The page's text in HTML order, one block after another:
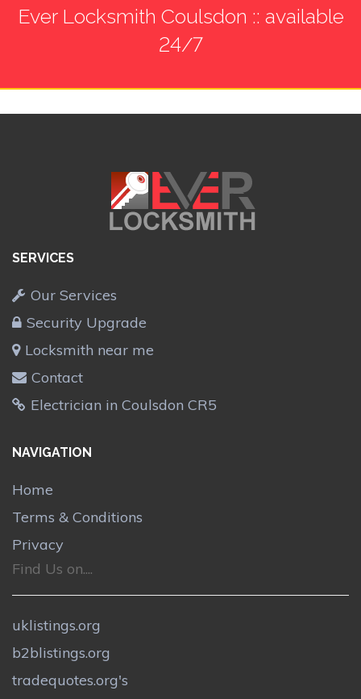
Ever Locksmith Coulsdon :: available
24/7
SERVICES
Our Services
Security Upgrade
Locksmith near me
Contact
Electrician in Coulsdon CR5
NAVIGATION
Home
Terms & Conditions
Privacy
Find Us on....
uklistings.org
b2blistings.org
tradequotes.org's